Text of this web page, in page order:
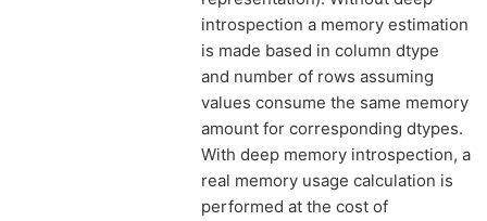
introspection a memory estimation
is made based in column dtype
and number of rows assuming
values consume the same memory
amount for corresponding dtypes.
With deep memory introspection, a
real memory usage calculation is
performed at the cost of